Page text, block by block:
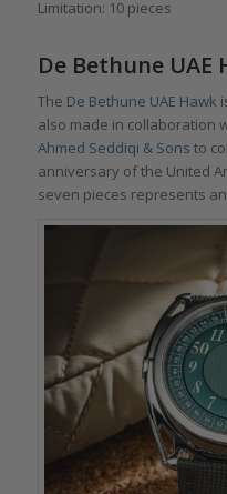
Limitation: 10 pieces
De Bethune UAE
The De Bethune UAE Hawk
also made in collaboration
Ahmed Seddiqi & Sons to
anniversary of the United
seven pieces represents